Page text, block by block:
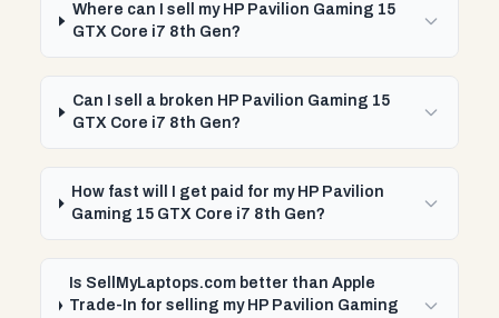
Where can I sell my HP Pavilion Gaming 15
GTX Core i7 8th Gen?
Can I sell a broken HP Pavilion Gaming 15
GTX Core i7 8th Gen?
How fast will I get paid for my HP Pavilion
Gaming 15 GTX Core i7 8th Gen?
Is SellMyLaptops.com better than Apple
Trade-In for selling my HP Pavilion Gaming